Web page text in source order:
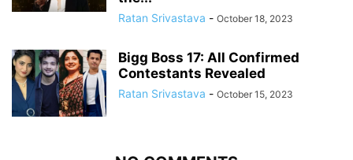
Ratan Srivastava - October 18, 2023
Bigg Boss 17: All Confirmed
Contestants Revealed
Ratan Srivastava - October 15, 2023